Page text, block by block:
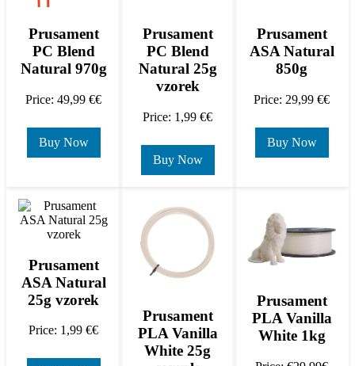
Prusament
PC Blend
Natural 970g
Price: 49,99 €€
Buy Now
Prusament
PC Blend
Natural 25g
vzorek
Price: 1,99 €€
Buy Now
Prusament
ASA Natural
850g
Price: 29,99 €€
Buy Now
Prusament
ASA Natural
25g vzorek
Price: 1,99 €€
Prusament
PLA Vanilla
White 25g
Prusament
PLA Vanilla
White 1kg